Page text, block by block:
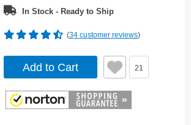
In Stock - Ready to Ship
(34 customer reviews)
Add to Cart 21